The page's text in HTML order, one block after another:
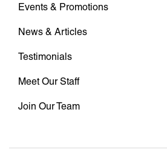
Events & Promotions
News & Articles
Testimonials
Meet Our Staff
Join Our Team